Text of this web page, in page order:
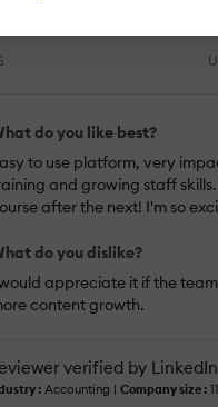
do you like best?
to use platform, very
and growing staff
after the next! I'm so
do you dislike?
appreciate it if the
content growth.
verified by LinkedIn
: Accounting | Company size :